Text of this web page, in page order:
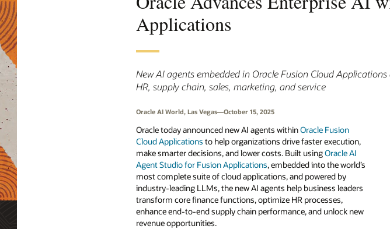
Applications
New AI agents embedded in Oracle Fusion Cloud
HR, supply chain, sales, marketing, and service
Oracle AI World, Las Vegas—October 15, 2025
Oracle today announced new AI agents withinOracle Fusion
Cloud Applications to help organizations drive faster execution,
make smarter decisions, and lower costs. Built usingOracle AI
Agent Studio for Fusion Applications, embedded into the world’s
most complete suite of cloud applications, and powered by
industry-leading LLMs, the new AI agents help business leaders
transform core finance functions, optimize HR processes,
enhance end-to-end supply chain performance, and unlock new
revenue opportunities.